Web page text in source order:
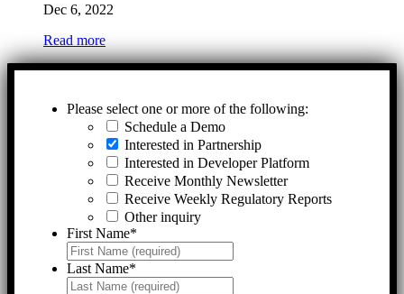
Dec 6, 2022
Read more
Please select one or more of the following:
Schedule a Demo
Interested in Partnership
Interested in Developer Platform
Receive Monthly Newsletter
Receive Weekly Regulatory Reports
Other inquiry
First Name*
Last Name*